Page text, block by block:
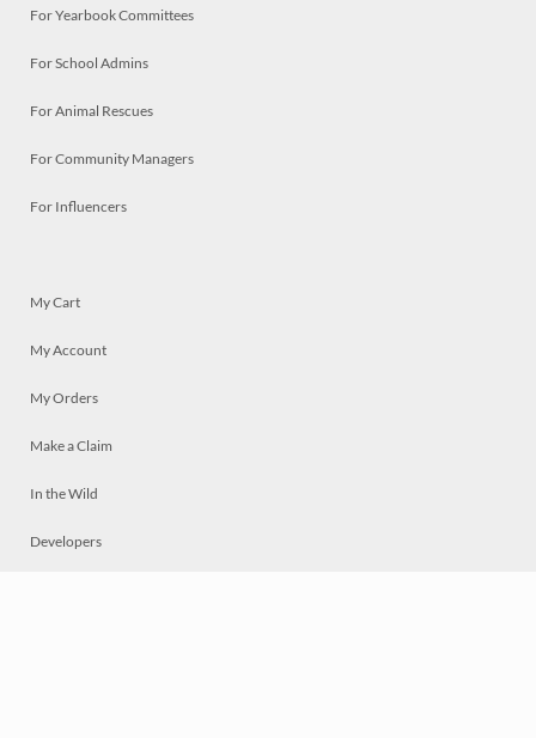
For Yearbook Committees
For School Admins
For Animal Rescues
For Community Managers
For Influencers
My Cart
My Account
My Orders
Make a Claim
In the Wild
Developers